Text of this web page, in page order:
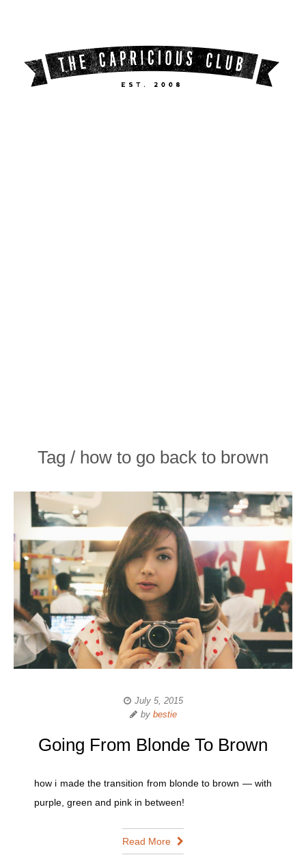
Tag / how to go back to brown
July 5, 2015
by bestie
Going From Blonde To Brown
how i made the transition from blonde to brown — with
purple, green and pink in between!
Read More